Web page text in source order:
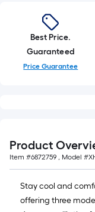
long-
roll
=
ft.
=
10
Sq.
Ft.
Best Price.
Guaranteed
Price Guarantee
Product
Item #6872759 , Model #
Stay cool and
offering three